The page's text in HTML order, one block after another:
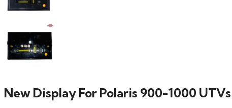
New Display For Polaris 900-1000